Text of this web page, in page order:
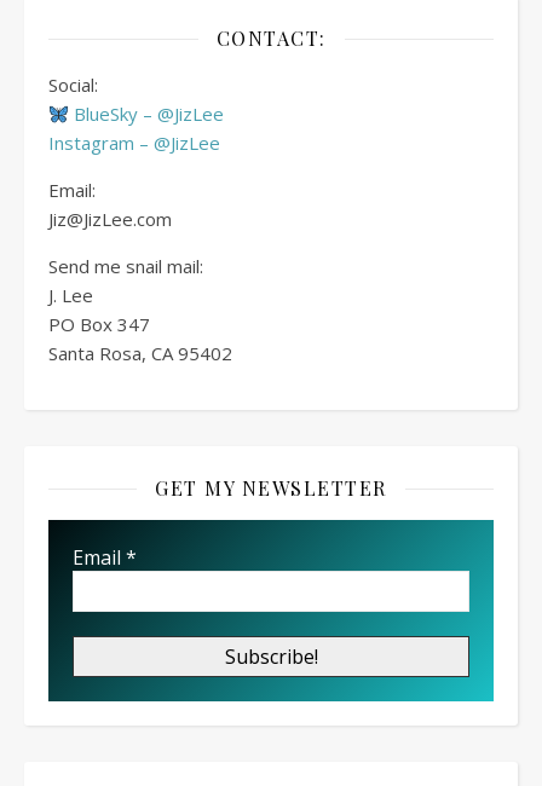
CONTACT:
Social:
BlueSky – @JizLee
Instagram – @JizLee
Email:
Jiz@JizLee.com
Send me snail mail:
J. Lee
PO Box 347
Santa Rosa, CA 95402
GET MY NEWSLETTER
Email *